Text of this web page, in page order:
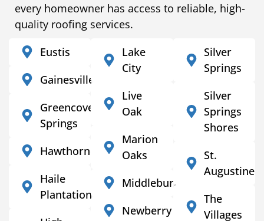
every homeowner has access to reliable, high-
quality roofing services.
Eustis
Gainesville
Greencove
Springs
Hawthorne
Haile
Plantation
Lake
City
Live
Oak
Marion
Oaks
Middleburg
Newberry
Silver
Springs
Silver
Springs
Shores
St.
Augustine
The
Villages